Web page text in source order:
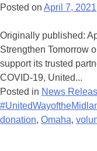
Posted on April 7, 2021
Originally published:
Strengthen Tomorrow
support its trusted
COVID-19, United...
Posted in News
donation, Omaha,